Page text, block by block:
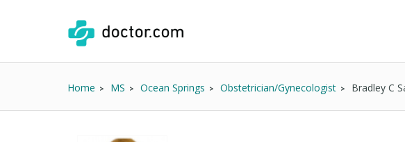
Home MS Ocean Springs Obstetrician/Gynecologist Bradley C